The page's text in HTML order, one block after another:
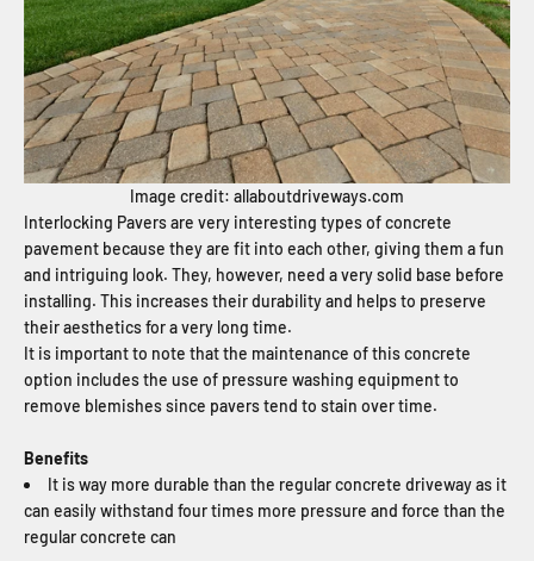
Image credit: allaboutdriveways.com
Interlocking Pavers are very interesting types of concrete
pavement because they are fit into each other, giving them a fun
and intriguing look. They, however, need a very solid base before
installing. This increases their durability and helps to preserve
their aesthetics for a very long time.
It is important to note that the maintenance of this concrete
option includes the use of pressure washing equipment to
remove blemishes since pavers tend to stain over time.
Benefits
It is way more durable than the regular concrete driveway as it
can easily withstand four times more pressure and force than the
regular concrete can